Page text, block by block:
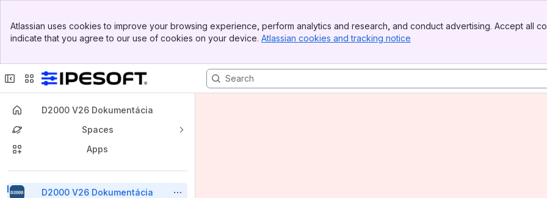
Banner
Sidebar
Atlassian uses cookies to improve your browsing experience, perform analytics and research, and conduct advertising. Accept all
indicate that you agree to our use of cookies on your device. Atlassian cookies and tracking notice
D2000 V26 Dokumentácia
Spaces
Apps
D2000 V26 Dokumentácia
Back to top